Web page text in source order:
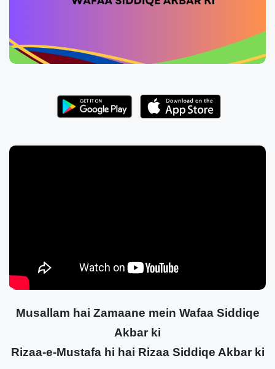
Musallam hai Zamaane mein Wafaa Siddiqe
Akbar ki
Rizaa-e-Mustafa hi hai Rizaa Siddiqe Akbar ki